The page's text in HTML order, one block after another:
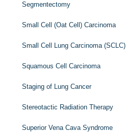
Segmentectomy
Small Cell (Oat Cell) Carcinoma
Small Cell Lung Carcinoma (SCLC)
Squamous Cell Carcinoma
Staging of Lung Cancer
Stereotactic Radiation Therapy
Superior Vena Cava Syndrome